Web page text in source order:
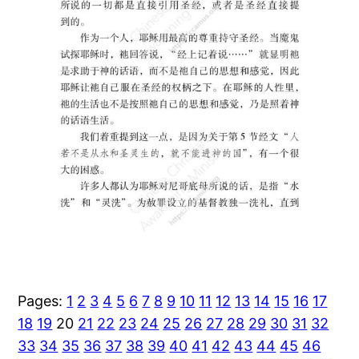
Pages: 1 2 3 4 5 6 7 8 9 10 11 12 13 14 15 16 17
18 19 20 21 22 23 24 25 26 27 28 29 30 31 32
33 34 35 36 37 38 39 40 41 42 43 44 45 46